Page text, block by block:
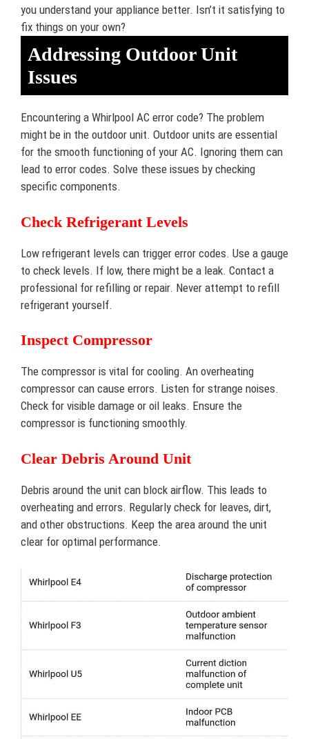
you understand your appliance better. Isn’t it satisfying to
fix things on your own?
Addressing Outdoor Unit
Issues
Encountering a Whirlpool AC error code? The problem
might be in the outdoor unit. Outdoor units are essential
for the smooth functioning of your AC. Ignoring them can
lead to error codes. Solve these issues by checking
specific components.
Check Refrigerant Levels
Low refrigerant levels can trigger error codes. Use a gauge
to check levels. If low, there might be a leak. Contact a
professional for refilling or repair. Never attempt to refill
refrigerant yourself.
Inspect Compressor
The compressor is vital for cooling. An overheating
compressor can cause errors. Listen for strange noises.
Check for visible damage or oil leaks. Ensure the
compressor is functioning smoothly.
Clear Debris Around Unit
Debris around the unit can block airflow. This leads to
overheating and errors. Regularly check for leaves, dirt,
and other obstructions. Keep the area around the unit
clear for optimal performance.